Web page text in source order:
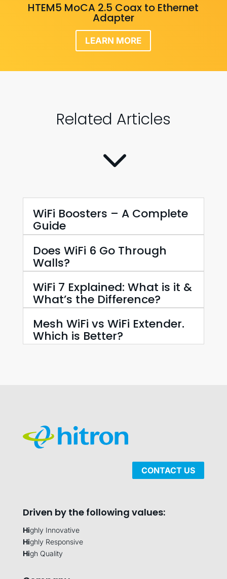
HTEM5 MoCA 2.5 Coax to Ethernet
Adapter
LEARN MORE
Related Articles
3
WiFi Boosters – A Complete
Guide
Does WiFi 6 Go Through
Walls?
WiFi 7 Explained: What is it &
What’s the Difference?
Mesh WiFi vs WiFi Extender.
Which is Better?
CONTACT US
Driven by the following values:
Highly Innovative
Highly Responsive
High Quality